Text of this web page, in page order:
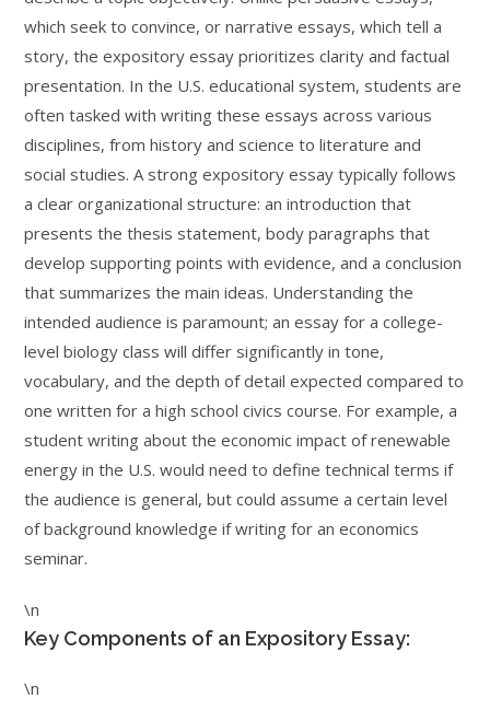
which seek to convince, or narrative essays, which tell a
story, the expository essay prioritizes clarity and factual
presentation. In the U.S. educational system, students are
often tasked with writing these essays across various
disciplines, from history and science to literature and
social studies. A strong expository essay typically follows
a clear organizational structure: an introduction that
presents the thesis statement, body paragraphs that
develop supporting points with evidence, and a conclusion
that summarizes the main ideas. Understanding the
intended audience is paramount; an essay for a college-
level biology class will differ significantly in tone,
vocabulary, and the depth of detail expected compared to
one written for a high school civics course. For example, a
student writing about the economic impact of renewable
energy in the U.S. would need to define technical terms if
the audience is general, but could assume a certain level
of background knowledge if writing for an economics
seminar.
\n
Key Components of an Expository Essay:
\n